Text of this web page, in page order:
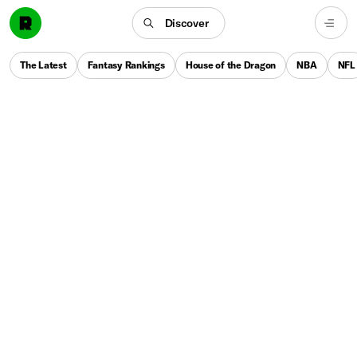
Discover
The Latest Fantasy Rankings House of the Dragon NBA NFL